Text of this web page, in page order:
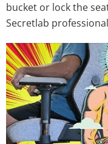
bucket or lock the
Secretlab